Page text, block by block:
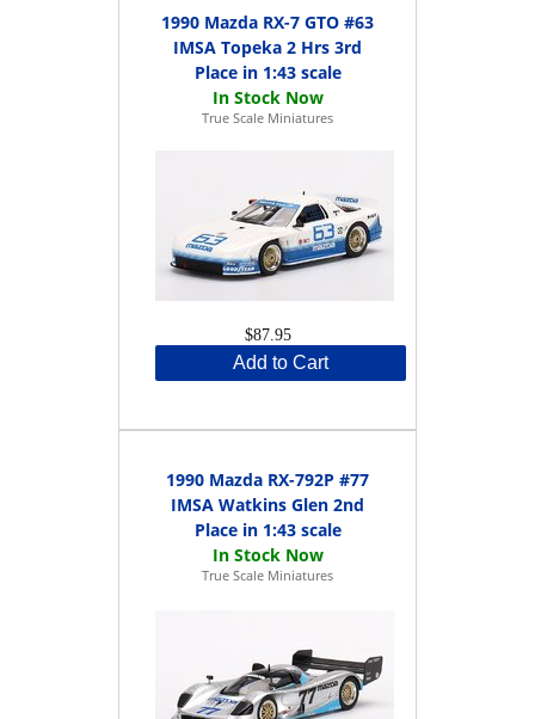
1990 Mazda RX-7 GTO #63
IMSA Topeka 2 Hrs 3rd
Place in 1:43 scale
True Scale Miniatures
$87.95
Add to Cart
1990 Mazda RX-792P #77
IMSA Watkins Glen 2nd
Place in 1:43 scale
True Scale Miniatures